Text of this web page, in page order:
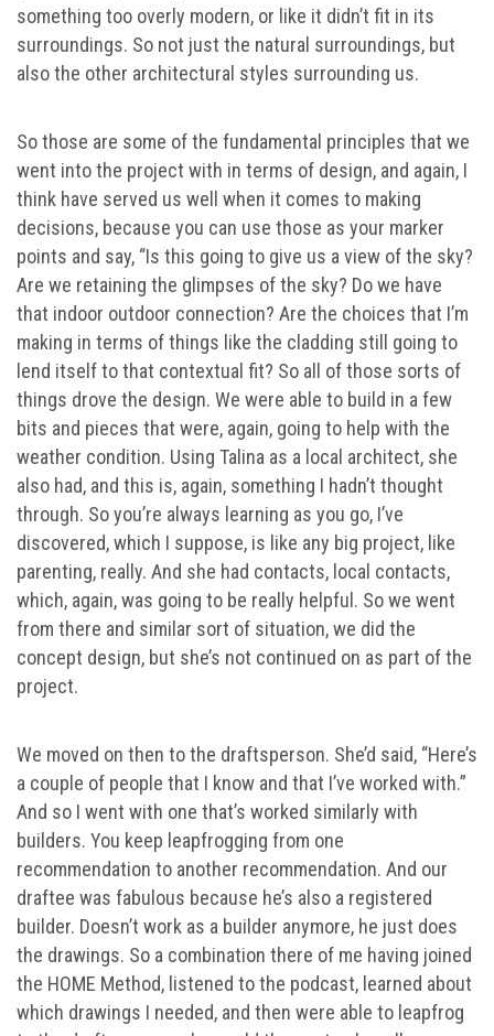
something too overly modern, or like it didn’t fit in its
surroundings. So not just the natural surroundings, but
also the other architectural styles surrounding us.
So those are some of the fundamental principles that we
went into the project with in terms of design, and again, I
think have served us well when it comes to making
decisions, because you can use those as your marker
points and say, “Is this going to give us a view of the sky?
Are we retaining the glimpses of the sky? Do we have
that indoor outdoor connection? Are the choices that I’m
making in terms of things like the cladding still going to
lend itself to that contextual fit? So all of those sorts of
things drove the design. We were able to build in a few
bits and pieces that were, again, going to help with the
weather condition. Using Talina as a local architect, she
also had, and this is, again, something I hadn’t thought
through. So you’re always learning as you go, I’ve
discovered, which I suppose, is like any big project, like
parenting, really. And she had contacts, local contacts,
which, again, was going to be really helpful. So we went
from there and similar sort of situation, we did the
concept design, but she’s not continued on as part of the
project.
We moved on then to the draftsperson. She’d said, “Here’s
a couple of people that I know and that I’ve worked with.”
And so I went with one that’s worked similarly with
builders. You keep leapfrogging from one
recommendation to another recommendation. And our
draftee was fabulous because he’s also a registered
builder. Doesn’t work as a builder anymore, he just does
the drawings. So a combination there of me having joined
the HOME Method, listened to the podcast, learned about
which drawings I needed, and then were able to leapfrog